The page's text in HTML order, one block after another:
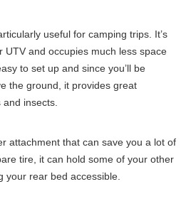
useful for camping trips. It’s
UTV and occupies much less space
to set up and since you’ll be
the ground, it provides great
and insects.
attachment that can save you a lot of
tire, it can hold some of your other
your rear bed accessible.